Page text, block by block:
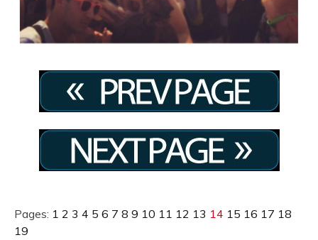
Pages: 1 2 3 4 5 6 7 8 9 10 11 12 13 14 15 16 17 18
19